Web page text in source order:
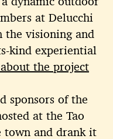
at Delucchi
the visioning and
kind experiential
the project
sponsors of the
at the Tao
town and drank it